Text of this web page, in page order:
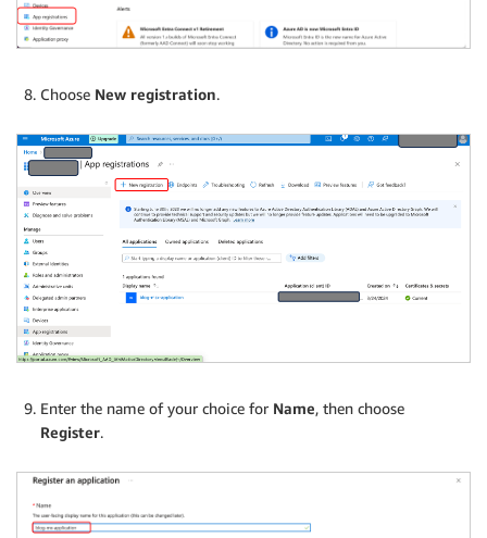
Choose New registration.
Enter the name of your choice for Name, then choose
Register.